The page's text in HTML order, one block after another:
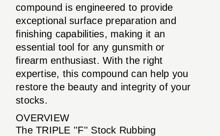
compound is engineered to provide
exceptional surface preparation and
finishing capabilities, making it an
essential tool for any gunsmith or
firearm enthusiast. With the right
expertise, this compound can help you
restore the beauty and integrity of your
stocks.
OVERVIEW
The TRIPLE ''F'' Stock Rubbing